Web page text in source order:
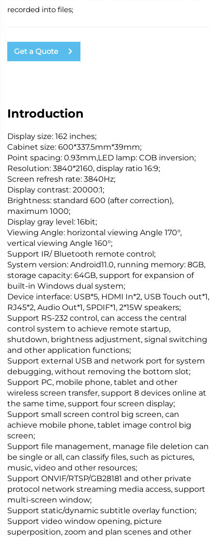
recorded into files;
Get a Quote
Introduction
Display size: 162 inches;
Cabinet size: 600*337.5mm*39mm;
Point spacing: 0.93mm,LED lamp: COB inversion;
Resolution: 3840*2160, display ratio 16:9;
Screen refresh rate: 3840Hz;
Display contrast: 20000:1;
Brightness: standard 600 (after correction),
maximum 1000;
Display gray level: 16bit;
Viewing Angle: horizontal viewing Angle 170°,
vertical viewing Angle 160°;
Support IR/ Bluetooth remote control;
System version: Android11.0, running memory: 8GB,
storage capacity: 64GB, support for expansion of
built-in Windows dual system;
Device interface: USB*5, HDMI In*2, USB Touch out*1,
RJ45*2, Audio Out*1, SPDIF*1, 2*15W speakers;
Support RS-232 control, can access the central
control system to achieve remote startup,
shutdown, brightness adjustment, signal switching
and other application functions;
Support external USB and network port for system
debugging, without removing the bottom slot;
Support PC, mobile phone, tablet and other
wireless screen transfer, support 8 devices online at
the same time, support four screen display;
Support small screen control big screen, can
achieve mobile phone, tablet image control big
screen;
Support file management, manage file deletion can
be single or all, can classify files, such as pictures,
music, video and other resources;
Support ONVIF/RTSP/GB28181 and other private
protocol network streaming media access, support
multi-screen window;
Support static/dynamic subtitle overlay function;
Support video window opening, picture
superposition, zoom and plan scenes and other